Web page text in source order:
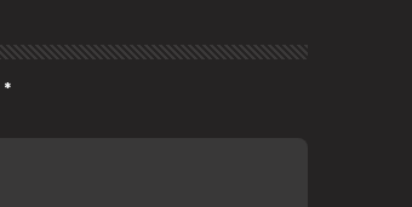
*